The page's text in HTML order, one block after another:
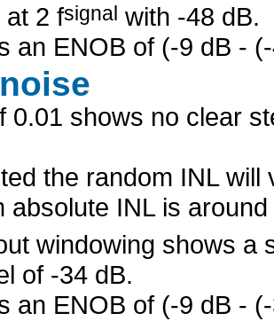
at 2 fsignal with -48 dB.
an ENOB of (-9 dB -
0.01 shows no clear
the random INL
absolute INL is around
windowing shows a
of -34 dB.
an ENOB of (-9 dB -